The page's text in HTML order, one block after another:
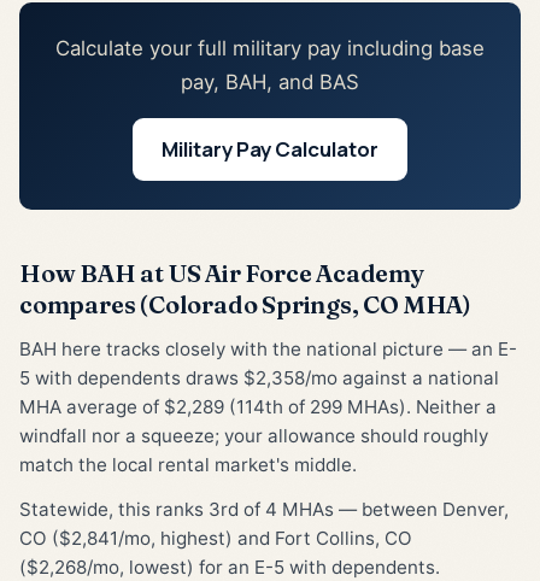
Calculate your full military pay including base
pay, BAH, and BAS
Military Pay Calculator
How BAH at US Air Force Academy
compares (Colorado Springs, CO MHA)
BAH here tracks closely with the national picture — an E-
5 with dependents draws $2,358/mo against a national
MHA average of $2,289 (114th of 299 MHAs). Neither a
windfall nor a squeeze; your allowance should roughly
match the local rental market's middle.
Statewide, this ranks 3rd of 4 MHAs — between Denver,
CO ($2,841/mo, highest) and Fort Collins, CO
($2,268/mo, lowest) for an E-5 with dependents.